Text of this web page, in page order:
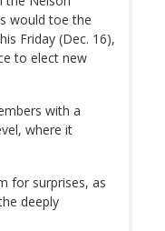
would toe the
Friday (Dec. 16),
to elect new
with a
where it
for surprises, as
deeply